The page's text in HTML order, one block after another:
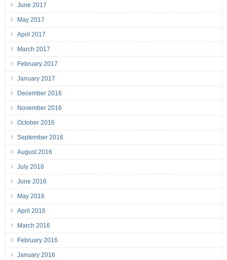
June 2017
May 2017
April 2017
March 2017
February 2017
January 2017
December 2016
November 2016
October 2016
September 2016
August 2016
July 2016
June 2016
May 2016
April 2016
March 2016
February 2016
January 2016